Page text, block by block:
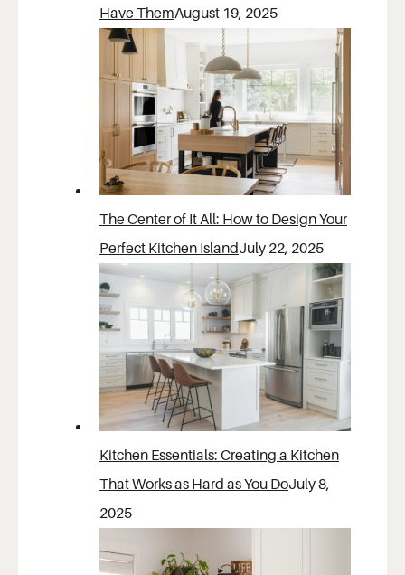
Have ThemAugust 19, 2025
The Center of It All: How to Design Your
Perfect Kitchen IslandJuly 22, 2025
Kitchen Essentials: Creating a Kitchen
That Works as Hard as You DoJuly 8,
2025